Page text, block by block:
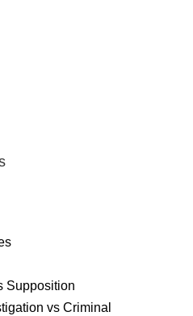
Supposition
vs Criminal